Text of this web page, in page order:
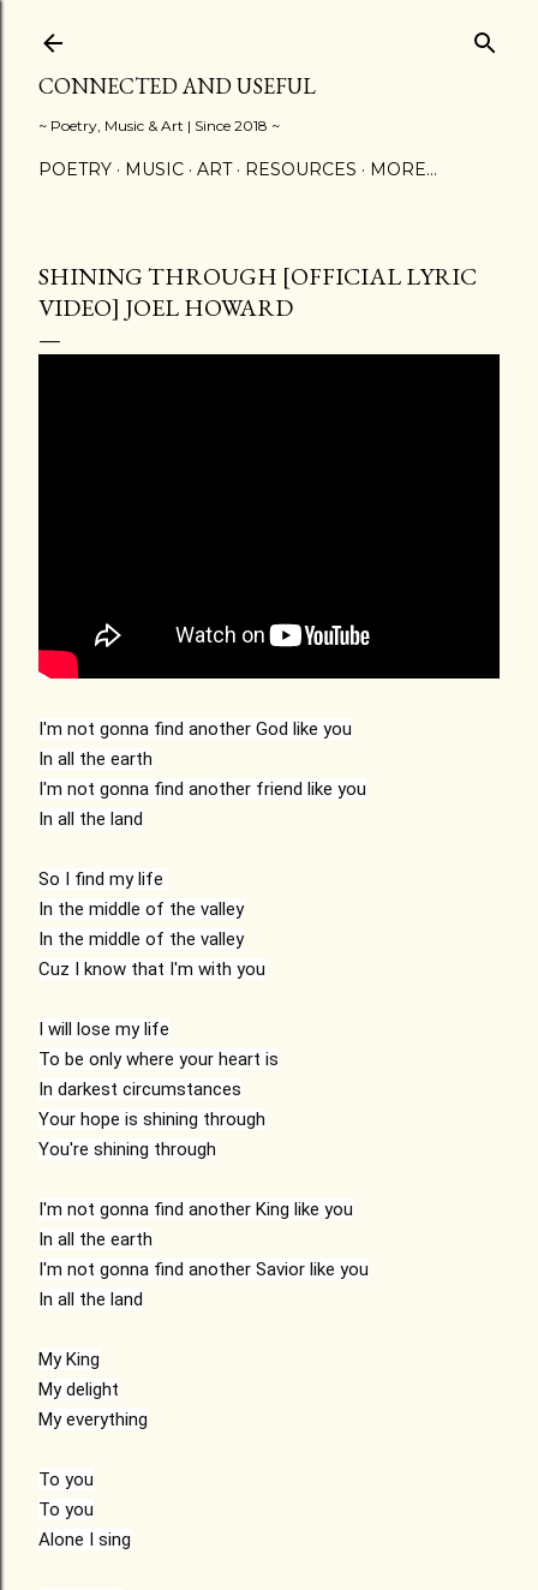
CONNECTED AND USEFUL
~ Poetry, Music & Art | Since 2018 ~
POETRY MUSIC ART RESOURCES MORE…
SHINING THROUGH [OFFICIAL LYRIC
VIDEO] JOEL HOWARD
I'm not gonna find another God like you
In all the earth
I'm not gonna find another friend like you
In all the land
So I find my life
In the middle of the valley
In the middle of the valley
Cuz I know that I'm with you
I will lose my life
To be only where your heart is
In darkest circumstances
Your hope is shining through
You're shining through
I'm not gonna find another King like you
In all the earth
I'm not gonna find another Savior like you
In all the land
My King
My delight
My everything
To you
To you
Alone I sing